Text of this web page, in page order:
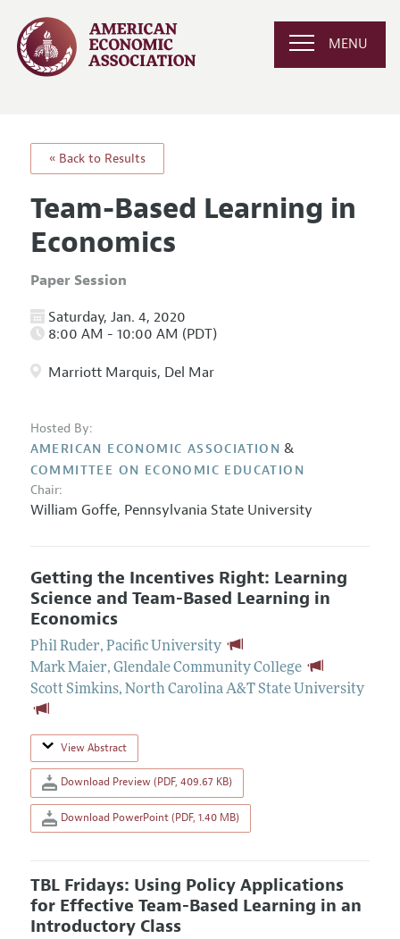
MENU
« Back to Results
Team-Based Learning in
Economics
Paper Session
Saturday, Jan. 4, 2020
8:00 AM - 10:00 AM (PDT)
Marriott Marquis, Del Mar
Hosted By:
AMERICAN ECONOMIC ASSOCIATION &
COMMITTEE ON ECONOMIC EDUCATION
Chair:
William Goffe, Pennsylvania State University
Getting the Incentives Right: Learning
Science and Team-Based Learning in
Economics
Phil Ruder, Pacific University
Mark Maier, Glendale Community College
Scott Simkins, North Carolina A&T State University
View Abstract
Download Preview (PDF, 409.67 KB)
Download PowerPoint (PDF, 1.40 MB)
TBL Fridays: Using Policy Applications
for Effective Team-Based Learning in an
Introductory Class